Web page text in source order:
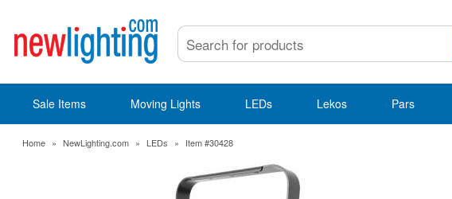
Sale Items Moving Lights LEDs Lekos Pars
Home » NewLighting.com » LEDs » Item #30428